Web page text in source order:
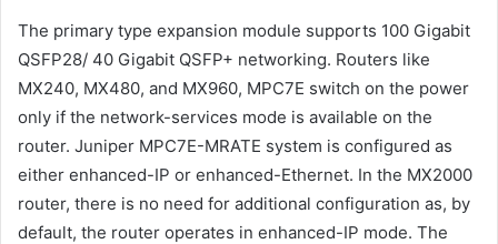
The primary type expansion module supports 100 Gigabit
QSFP28/ 40 Gigabit QSFP+ networking. Routers like
MX240, MX480, and MX960, MPC7E switch on the power
only if the network-services mode is available on the
router. Juniper MPC7E-MRATE system is configured as
either enhanced-IP or enhanced-Ethernet. In the MX2000
router, there is no need for additional configuration as, by
default, the router operates in enhanced-IP mode. The